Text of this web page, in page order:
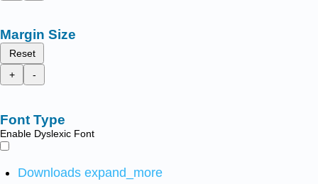
Margin Size
Reset
+
-
Font Type
Enable Dyslexic Font
Downloads expand_more